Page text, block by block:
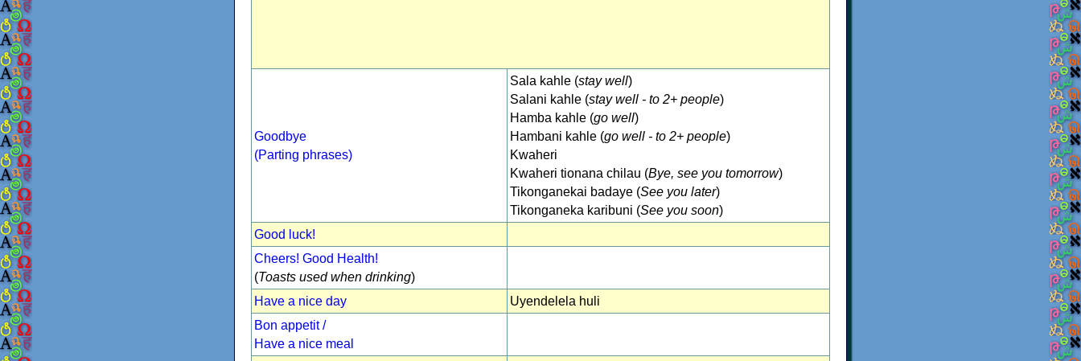
Goodbye
(Parting phrases)
Sala kahle (stay well)
Salani kahle (stay well - to 2+ people)
Hamba kahle (go well)
Hambani kahle (go well - to 2+ people)
Kwaheri
Kwaheri tionana chilau (Bye, see you tomorrow)
Tikonganekai badaye (See you later)
Tikonganeka karibuni (See you soon)
Good luck!
Cheers! Good Health!
(Toasts used when drinking)
Have a nice day
Uyendelela huli
Bon appetit /
Have a nice meal